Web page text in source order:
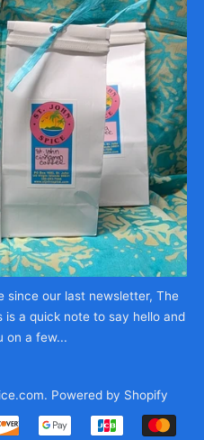
since our last newsletter, The
is a quick note to say hello and
on a few...
. Powered by Shopify
Payment